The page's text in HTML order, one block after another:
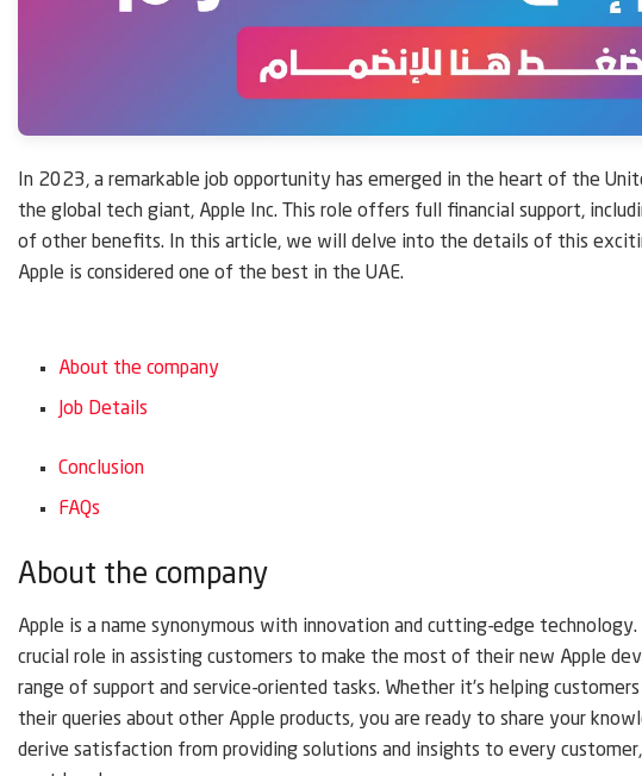
In 2023, a remarkable job opportunity has emerged in the heart of the
the global tech giant, Apple Inc. This role offers full financial support,
of other benefits. In this article, we will delve into the details of this
Apple is considered one of the best in the UAE.
About the company
Job Details
Conclusion
FAQs
About the company
Apple is a name synonymous with innovation and cutting-edge
crucial role in assisting customers to make the most of their new Apple
range of support and service-oriented tasks. Whether it’s helping
their queries about other Apple products, you are ready to share your
derive satisfaction from providing solutions and insights to every